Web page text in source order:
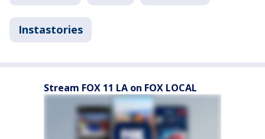
Instastories
Stream FOX 11 LA on FOX LOCAL